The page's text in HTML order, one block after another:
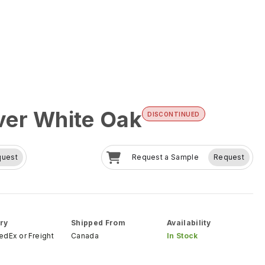
White Oak DISCONTINUED
Request a Sample Request
or Freight
Shipped From
Canada
Availability
In Stock